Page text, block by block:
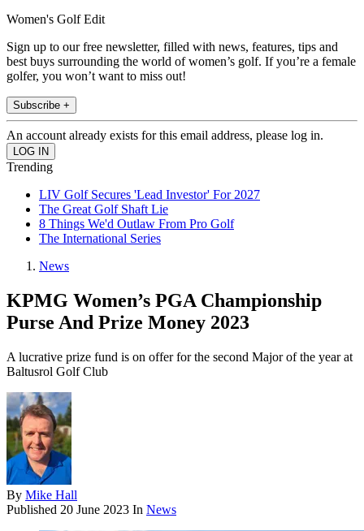
Women's Golf Edit
Sign up to our free newsletter, filled with news, features, tips and
best buys surrounding the world of women’s golf. If you’re a female
golfer, you won’t want to miss out!
Subscribe +
An account already exists for this email address, please log in.
Trending
LIV Golf Secures 'Lead Investor' For 2027
The Great Golf Shaft Lie
8 Things We'd Outlaw From Pro Golf
The International Series
News
KPMG Women’s PGA Championship
Purse And Prize Money 2023
A lucrative prize fund is on offer for the second Major of the year at
Baltusrol Golf Club
By Mike Hall
Published 20 June 2023 In News